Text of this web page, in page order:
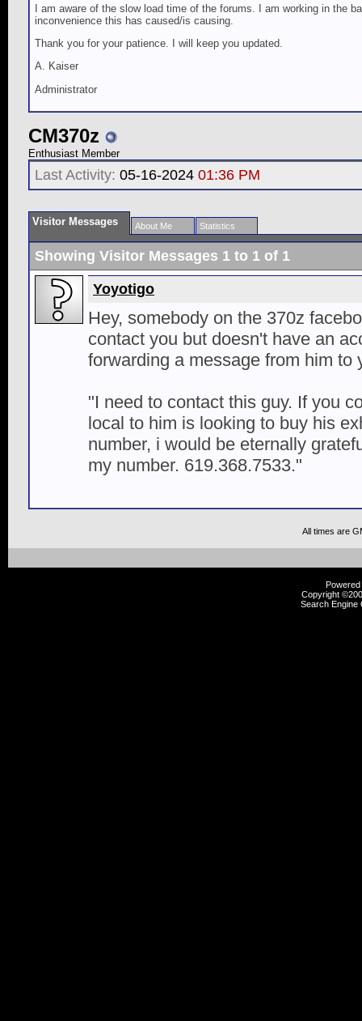
I am aware of the slow load time of the forums. I am working in the
inconvenience this has caused/is causing.
Thank you for your patience. I will keep you updated.
A. Kaiser
Administrator
CM370z
Enthusiast Member
Last Activity: 05-16-2024 01:36 PM
Visitor Messages About Me Statistics
Showing Visitor Messages 1 to 1 of 1
Yoyotigo
Hey, somebody on the 370z
contact you but doesn't have an
forwarding a message from him to
"I need to contact this guy. If you
local to him is looking to buy his
number, i would be eternally
my number. 619.368.7533."
All times are
Copyright
Search Engine